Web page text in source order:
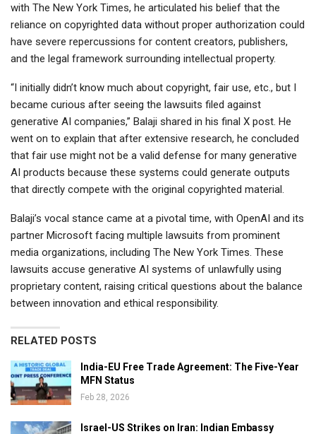
with The New York Times, he articulated his belief that the
reliance on copyrighted data without proper authorization could
have severe repercussions for content creators, publishers,
and the legal framework surrounding intellectual property.
“I initially didn’t know much about copyright, fair use, etc., but I
became curious after seeing the lawsuits filed against
generative AI companies,” Balaji shared in his final X post. He
went on to explain that after extensive research, he concluded
that fair use might not be a valid defense for many generative
AI products because these systems could generate outputs
that directly compete with the original copyrighted material.
Balaji’s vocal stance came at a pivotal time, with OpenAI and its
partner Microsoft facing multiple lawsuits from prominent
media organizations, including The New York Times. These
lawsuits accuse generative AI systems of unlawfully using
proprietary content, raising critical questions about the balance
between innovation and ethical responsibility.
RELATED POSTS
India-EU Free Trade Agreement: The Five-Year
MFN Status
Feb 28, 2026
Israel-US Strikes on Iran: Indian Embassy